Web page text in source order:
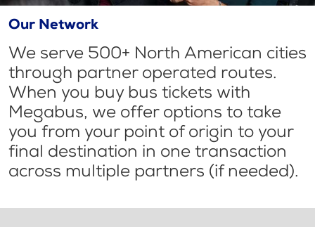
Our Network
We serve 500+ North American cities
through partner operated routes.
When you buy bus tickets with
Megabus, we offer options to take
you from your point of origin to your
final destination in one transaction
across multiple partners (if needed).